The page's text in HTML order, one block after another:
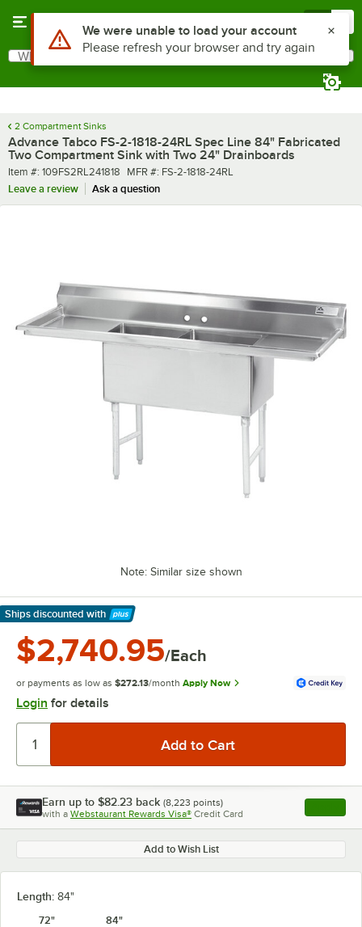
Search
What are you looking for?
2 Compartment Sinks
Advance Tabco FS-2-1818-24RL Spec Line 84" Fabricated
Two Compartment Sink with Two 24" Drainboards
Item number
Item #: 109FS2RL241818 MFR number
MFR #: FS-2-1818-24RL
Leave a review
Ask a question
Note: Similar size shown
Ships discounted with
Learn More
$2,740.95/Each
or payments as low as $272.13/month Apply Now
Login for details
Earn up to $82.23 back (8,223 points)
with a Webstaurant Rewards Visa® Credit Card , opens
Add to Wish List
Length: 84"
72"
84"